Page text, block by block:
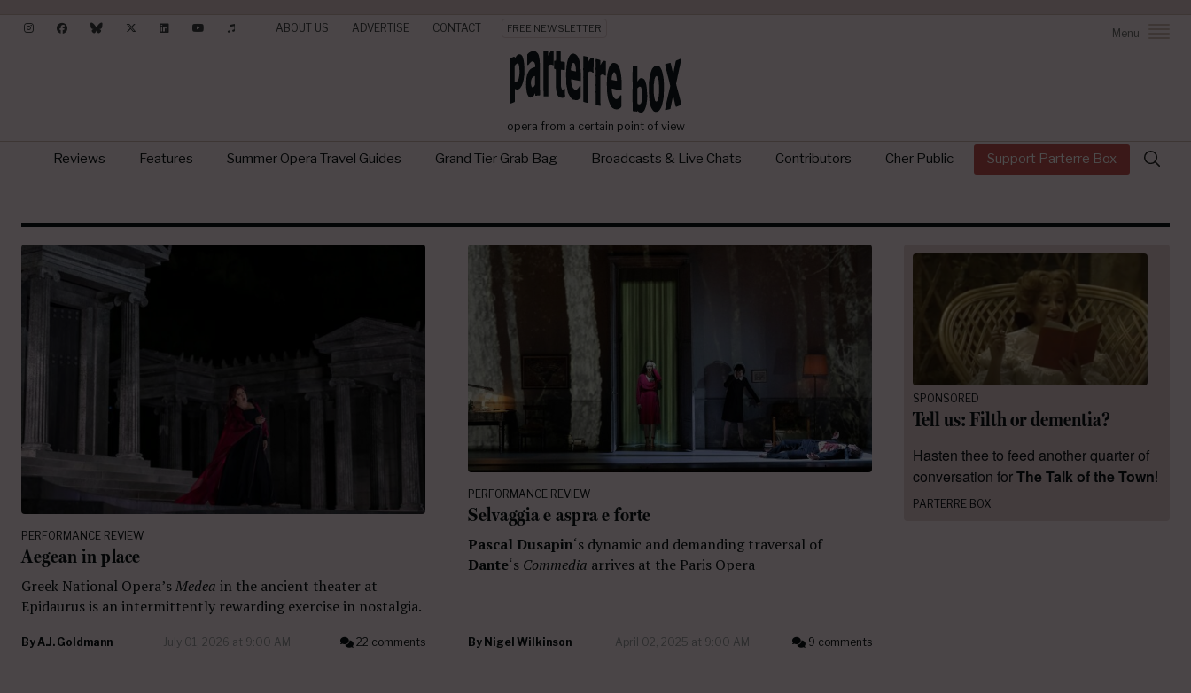
ABOUT US ADVERTISE CONTACT FREE NEWSLETTER Menu
opera from a certain point of view
Reviews Features Summer Opera Travel Guides Grand Tier Grab Bag Broadcasts & Live Chats Contributors Cher Public Support Parterre Box
Search
for:
PERFORMANCE REVIEW
Aegean in place
Greek National Opera’sMedea in the ancient theater at
Epidaurus is an intermittently rewarding exercise in nostalgia.
ByA.J. Goldmann July 01, 2026 at 9:00 AM 22 comments
PERFORMANCE REVIEW
Selvaggia e aspra e forte
Pascal Dusapin‘s dynamic and demanding traversal of
Dante‘s Commedia arrives at the Paris Opera
By Nigel Wilkinson April 02, 2025 at 9:00 AM 9 comments
SPONSORED
Tell us: Filth or dementia?
Hasten thee to feed another quarter of
conversation forThe Talk of the Town!
PARTERRE BOX